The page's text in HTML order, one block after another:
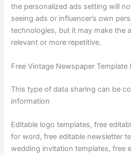
the personalized ads setting will
seeing ads or influencer’s own
technologies, but it may make the
relevant or more repetitive.
Free Vintage Newspaper Template
This type of data sharing can be
information
Editable logo templates, free
for word, free editable newsletter
wedding invitation templates, free